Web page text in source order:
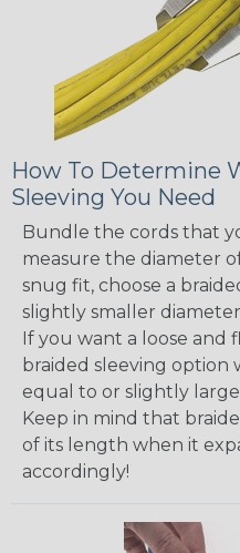
How To Determine
Sleeving You Need
Bundle the cords that
measure the diameter
snug fit, choose a
slightly smaller
If you want a loose and
braided sleeving option
equal to or slightly
Keep in mind that
of its length when it
accordingly!